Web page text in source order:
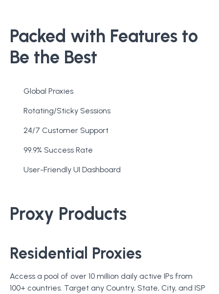
Packed with Features to
Be the Best
Global Proxies
Rotating/Sticky Sessions
24/7 Customer Support
99.9% Success Rate
User-Friendly UI Dashboard
Proxy Products
Residential Proxies
Access a pool of over 10 million daily active IPs from
100+ countries. Target any Country, State, City, and ISP